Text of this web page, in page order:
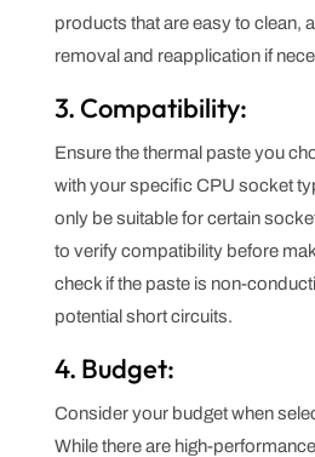
products that are easy to clean,
removal and reapplication if
3. Compatibility:
Ensure the thermal paste you
with your specific CPU socket
only be suitable for certain
to verify compatibility before
check if the paste is non-
potential short circuits.
4. Budget:
Consider your budget when
While there are high-